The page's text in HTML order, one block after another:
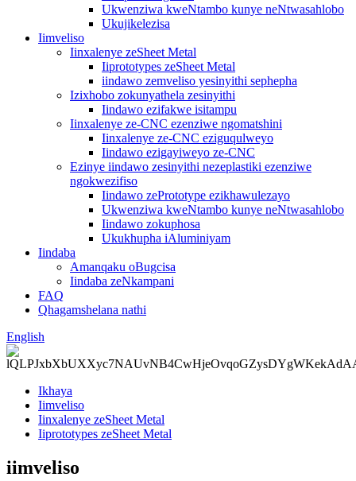
Ukwenziwa kweNtambo kunye neNtwasahlobo
Ukujikelezisa
Iimveliso
Iinxalenye zeSheet Metal
Iiprototypes zeSheet Metal
iindawo zemveliso yesinyithi sephepha
Izixhobo zokunyathela zesinyithi
Iindawo ezifakwe isitampu
Iinxalenye ze-CNC ezenziwe ngomatshini
Iinxalenye ze-CNC eziguqulweyo
Iindawo ezigayiweyo ze-CNC
Ezinye iindawo zesinyithi nezeplastiki ezenziwe
ngokwezifiso
Iindawo zePrototype ezikhawulezayo
Ukwenziwa kweNtambo kunye neNtwasahlobo
Iindawo zokuphosa
Ukukhupha iAluminiyam
Iindaba
Amanqaku oBugcisa
Iindaba zeNkampani
FAQ
Qhagamshelana nathi
English
Ikhaya
Iimveliso
Iinxalenye zeSheet Metal
Iiprototypes zeSheet Metal
iimveliso